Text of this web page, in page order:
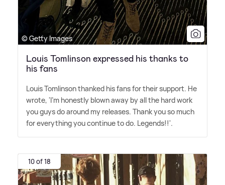
© Getty Images
Louis Tomlinson expressed his thanks to
his fans
Louis Tomlinson thanked his fans for their support. He
wrote, 'I'm honestly blown away by all the hard work
you guys do around my releases. Thank you so much
for everything you continue to do. Legends!!'.
10 of 18